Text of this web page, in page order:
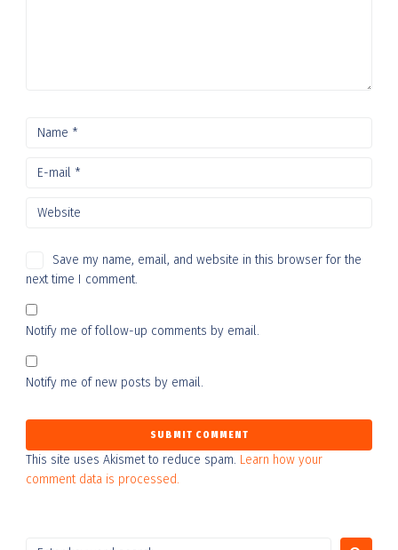
Save my name, email, and website in this browser for the
next time I comment.
Notify me of follow-up comments by email.
Notify me of new posts by email.
This site uses Akismet to reduce spam. Learn how your
comment data is processed.